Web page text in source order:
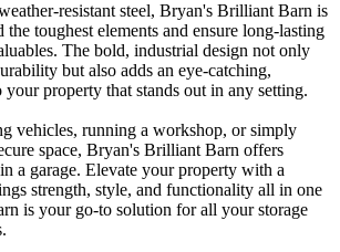
resistant steel, Bryan's Brilliant Barn is
the toughest elements and ensure long-lasting
The bold, industrial design not only
but also adds an eye-catching,
property that stands out in any setting.
vehicles, running a workshop, or simply
space, Bryan's Brilliant Barn offers
a garage. Elevate your property with a
strength, style, and functionality all in one
is your go-to solution for all your storage